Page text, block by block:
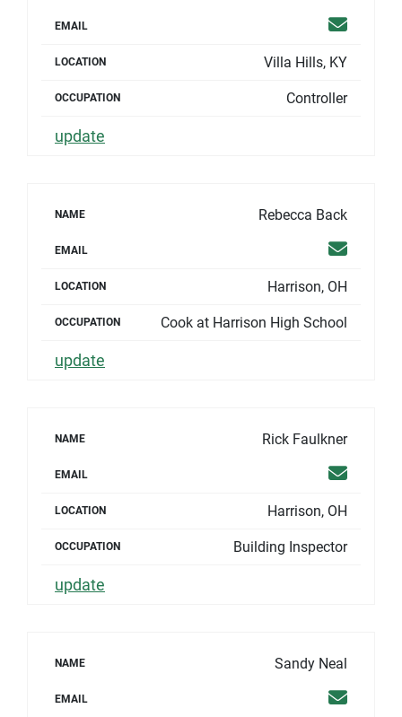
EMAIL Email
LOCATION Villa Hills, KY
OCCUPATION Controller
update
NAME Rebecca Back
EMAIL Email
LOCATION Harrison, OH
OCCUPATION Cook at Harrison High School
update
NAME Rick Faulkner
EMAIL Email
LOCATION Harrison, OH
OCCUPATION Building Inspector
update
NAME Sandy Neal
EMAIL Email